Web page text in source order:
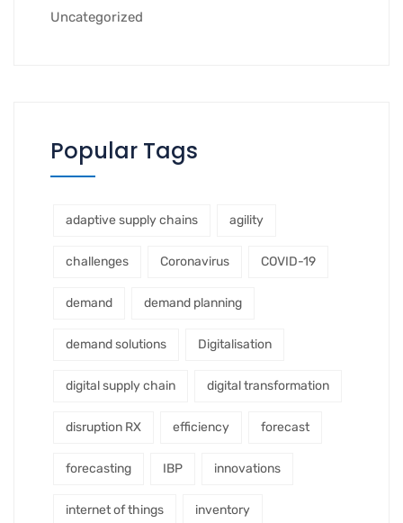
Uncategorized
Popular Tags
adaptive supply chains agility
challenges Coronavirus COVID-19
demand demand planning
demand solutions Digitalisation
digital supply chain digital transformation
disruption RX efficiency forecast
forecasting IBP innovations
internet of things inventory